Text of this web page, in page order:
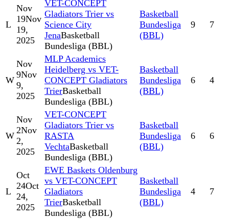
L
Nov
19Nov
19,
2025
VET-CONCEPT
Gladiators Trier vs
Science City
JenaBasketball
Bundesliga (BBL)
Basketball
Bundesliga
(BBL)
9 7
W
Nov
9Nov
9,
2025
MLP Academics
Heidelberg vs VET-
CONCEPT Gladiators
TrierBasketball
Bundesliga (BBL)
Basketball
Bundesliga
(BBL)
6 4
W
Nov
2Nov
2,
2025
VET-CONCEPT
Gladiators Trier vs
RASTA
VechtaBasketball
Bundesliga (BBL)
Basketball
Bundesliga
(BBL)
6 6
L
Oct
24Oct
24,
2025
EWE Baskets Oldenburg
vs VET-CONCEPT
Gladiators
TrierBasketball
Bundesliga (BBL)
Basketball
Bundesliga
(BBL)
4 7